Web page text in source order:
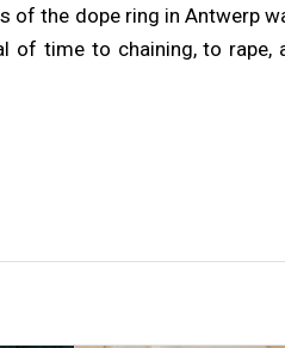
of the dope ring in Antwerp
of time to chaining, to